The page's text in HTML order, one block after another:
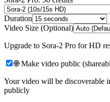
Duration
Video Size (Optional)
Upgrade to Sora-2 Pro for HD
🌐 Make video public
Your video will be discoverable
publicly